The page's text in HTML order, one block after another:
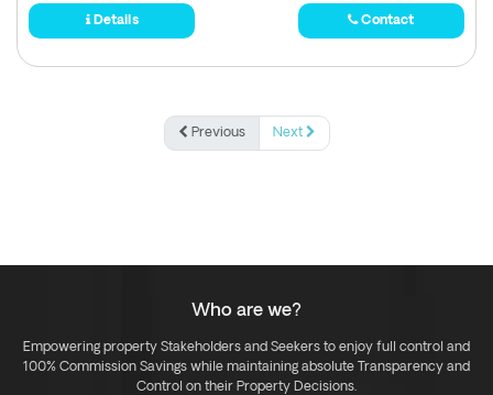
Details Contact
Previous Next
Who are we?
Empowering property Stakeholders and Seekers to enjoy full control and
100% Commission Savings while maintaining absolute Transparency and
Control on their Property Decisions.